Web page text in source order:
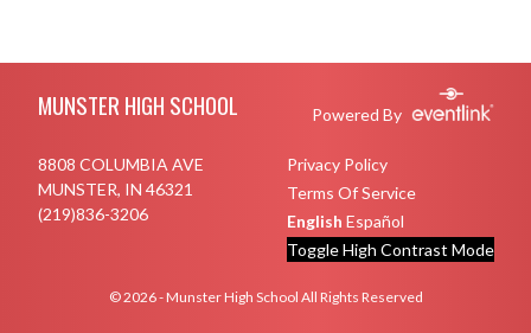
MUNSTER HIGH SCHOOL Powered By
8808 COLUMBIA AVE
MUNSTER, IN 46321
(219)836-3206
Privacy Policy
Terms Of Service
English Español
Toggle High Contrast Mode
© 2026 - Munster High School All Rights Reserved